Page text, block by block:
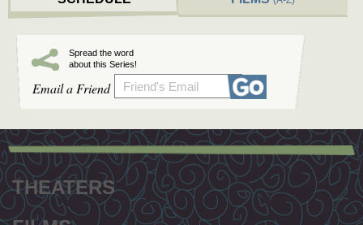
Spread the word
about this Series!
Email a Friend
Footer
menu
THEATERS